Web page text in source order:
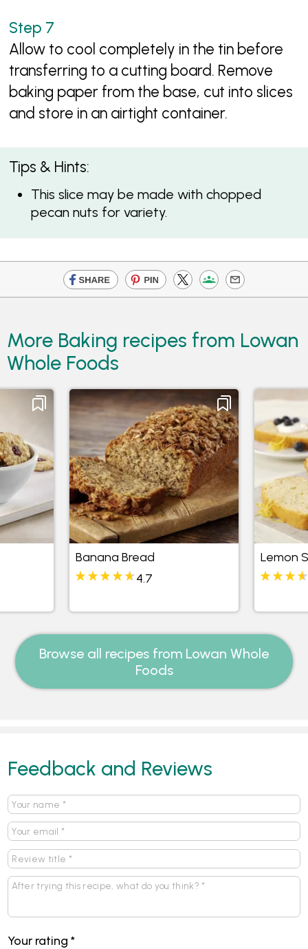
Allow to cool completely in the tin before
transferring to a cutting board. Remove
baking paper from the base, cut into slices
and store in an airtight container.
Tips & Hints:
This slice may be made with chopped
pecan nuts for variety.
More Baking recipes from Lowan
Whole Foods
Banana Bread
4.7
Lemon
Browse all recipes from Lowan Whole
Foods
Feedback and Reviews
Your rating*